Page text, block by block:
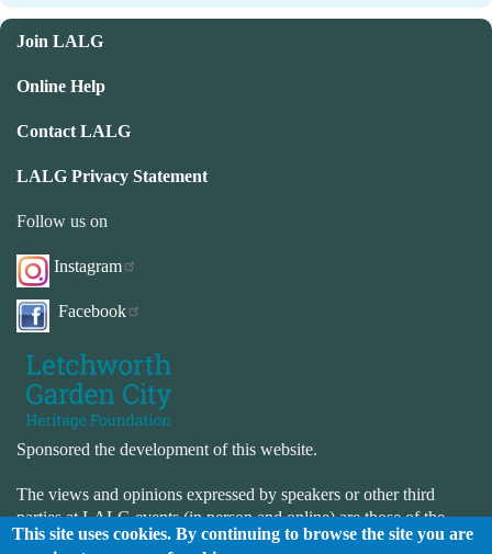
Join LALG
Online Help
Contact LALG
LALG Privacy Statement
Follow us on
Instagram
Facebook
Sponsored the development of this website.
The views and opinions expressed by speakers or other third
parties at LALG events (in person and online) are those of the
speaker or third-party and not necessarily those of LALG. LALG
This site uses cookies. By continuing to browse the site you are